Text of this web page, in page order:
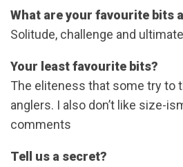
What are your favourite bits
Solitude, challenge and
Your least favourite bits?
The eliteness that some try to
anglers. I also don’t like size-
comments
Tell us a secret?